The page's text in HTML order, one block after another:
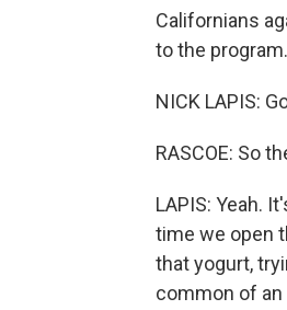
Californians
to the program.
NICK LAPIS:
RASCOE: So
LAPIS: Yeah.
time we open
that yogurt,
common of